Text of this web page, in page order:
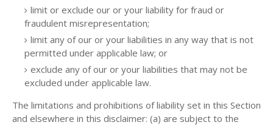
limit or exclude our or your liability for fraud or
fraudulent misrepresentation;
limit any of our or your liabilities in any way that is not
permitted under applicable law; or
exclude any of our or your liabilities that may not be
excluded under applicable law.
The limitations and prohibitions of liability set in this Section
and elsewhere in this disclaimer: (a) are subject to the